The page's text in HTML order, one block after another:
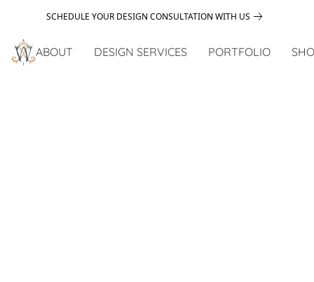
SCHEDULE YOUR DESIGN CONSULTATION WITH US
ABOUT DESIGN SERVICES PORTFOLIO